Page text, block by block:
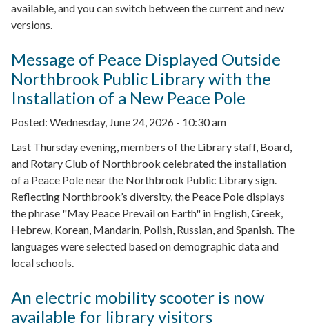
available, and you can switch between the current and new
versions.
Message of Peace Displayed Outside
Northbrook Public Library with the
Installation of a New Peace Pole
Posted: Wednesday, June 24, 2026 - 10:30 am
Last Thursday evening, members of the Library staff, Board,
and Rotary Club of Northbrook celebrated the installation
of a Peace Pole near the Northbrook Public Library sign.
Reflecting Northbrook’s diversity, the Peace Pole displays
the phrase "May Peace Prevail on Earth" in English, Greek,
Hebrew, Korean, Mandarin, Polish, Russian, and Spanish. The
languages were selected based on demographic data and
local schools.
An electric mobility scooter is now
available for library visitors